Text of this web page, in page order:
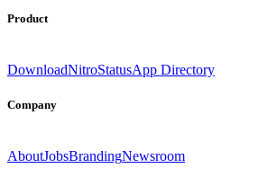
Product
DownloadNitroStatusApp Directory
Company
AboutJobsBrandingNewsroom